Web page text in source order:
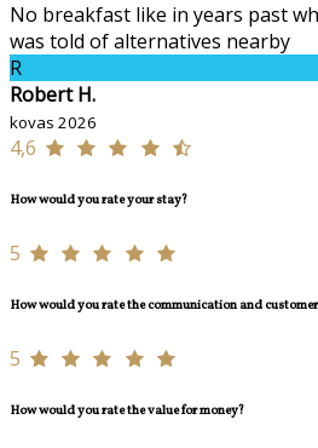
No breakfast like in years past
was told of alternatives nearby
R
Robert H.
kovas 2026
4,6
How would you rate your stay?
5
How would you rate the communication and
5
How would you rate the value for money?